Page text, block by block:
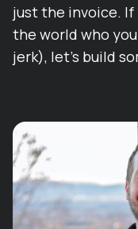
just the invoice. If
the world who
jerk), let’s build